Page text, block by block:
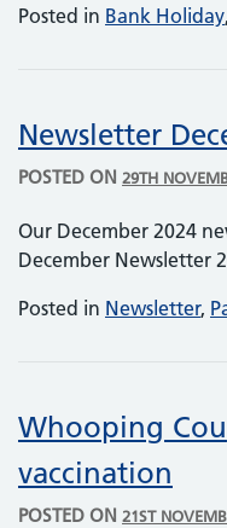
Posted in Bank Holiday,
Newsletter
POSTED ON 29TH
Our December 2024
December Newsletter
Posted in Newsletter,
Whooping
vaccination
POSTED ON 21ST